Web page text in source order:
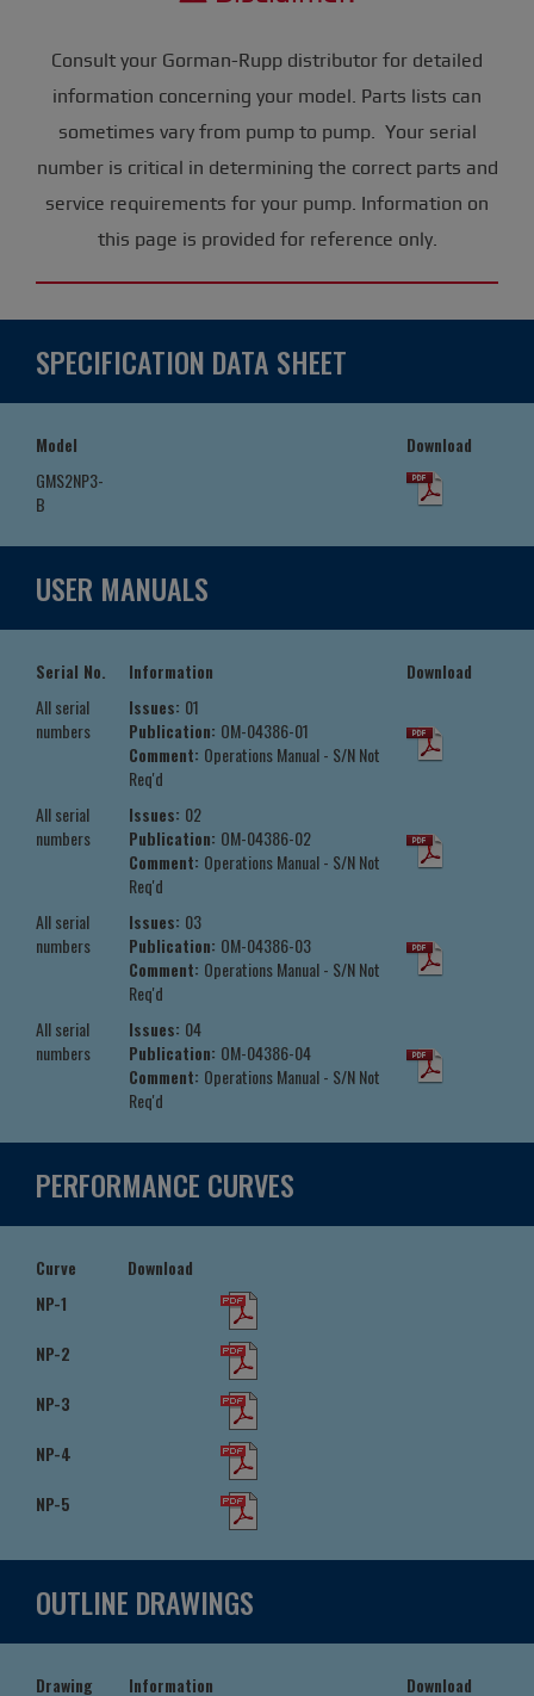
Consult your Gorman-Rupp distributor for detailed
information concerning your model. Parts lists can
sometimes vary from pump to pump. Your serial
number is critical in determining the correct parts and
service requirements for your pump. Information on
this page is provided for reference only.
SPECIFICATION DATA SHEET
Model
Download
GMS2NP3-
B
USER MANUALS
Serial No. Information
Download
All serial
numbers
Issues: 01
Publication: OM-04386-01
Comment: Operations Manual - S/N Not
Req'd
All serial
numbers
Issues: 02
Publication: OM-04386-02
Comment: Operations Manual - S/N Not
Req'd
All serial
numbers
Issues: 03
Publication: OM-04386-03
Comment: Operations Manual - S/N Not
Req'd
All serial
numbers
Issues: 04
Publication: OM-04386-04
Comment: Operations Manual - S/N Not
Req'd
PERFORMANCE CURVES
Curve
Download
NP-1
NP-2
NP-3
NP-4
NP-5
OUTLINE DRAWINGS
Drawing Information Download